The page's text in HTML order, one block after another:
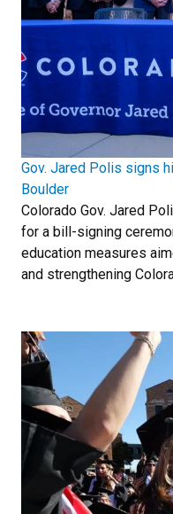
Gov. Jared Polis signs
Boulder
Colorado Gov. Jared
for a bill-signing
education measures
and strengthening